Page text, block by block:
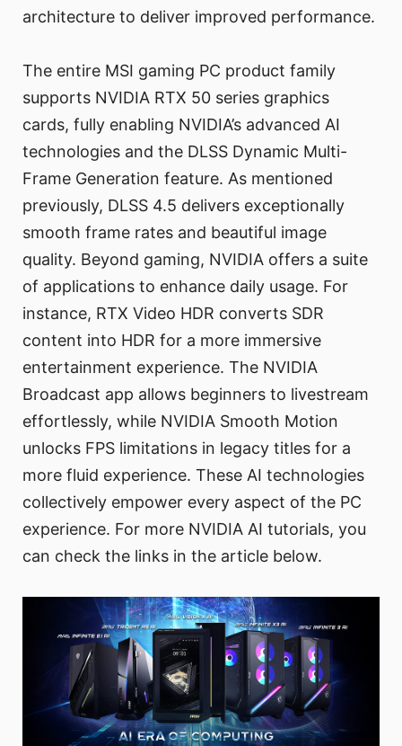
architecture to deliver improved performance.
The entire MSI gaming PC product family
supports NVIDIA RTX 50 series graphics
cards, fully enabling NVIDIA’s advanced AI
technologies and the DLSS Dynamic Multi-
Frame Generation feature. As mentioned
previously, DLSS 4.5 delivers exceptionally
smooth frame rates and beautiful image
quality. Beyond gaming, NVIDIA offers a suite
of applications to enhance daily usage. For
instance, RTX Video HDR converts SDR
content into HDR for a more immersive
entertainment experience. The NVIDIA
Broadcast app allows beginners to livestream
effortlessly, while NVIDIA Smooth Motion
unlocks FPS limitations in legacy titles for a
more fluid experience. These AI technologies
collectively empower every aspect of the PC
experience. For more NVIDIA AI tutorials, you
can check the links in the article below.